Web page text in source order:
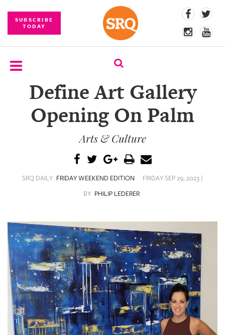
SUBSCRIBE
TODAY
SUBSCRIBE
EVENTS
SRQ
DAILY
SRQ
VIDEOS
STORE
ARCHIVES
Define Art Gallery
Opening On Palm
Arts & Culture
SRQ DAILY FRIDAY WEEKEND EDITION
FRIDAY SEP 29, 2023 |
BY PHILIP LEDERER